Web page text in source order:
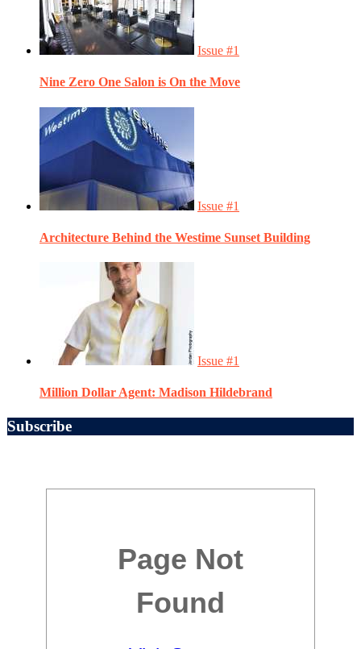
Issue #1
Nine Zero One Salon is On the Move
Issue #1
Architecture Behind the Westime Sunset Building
Issue #1
Million Dollar Agent: Madison Hildebrand
Subscribe